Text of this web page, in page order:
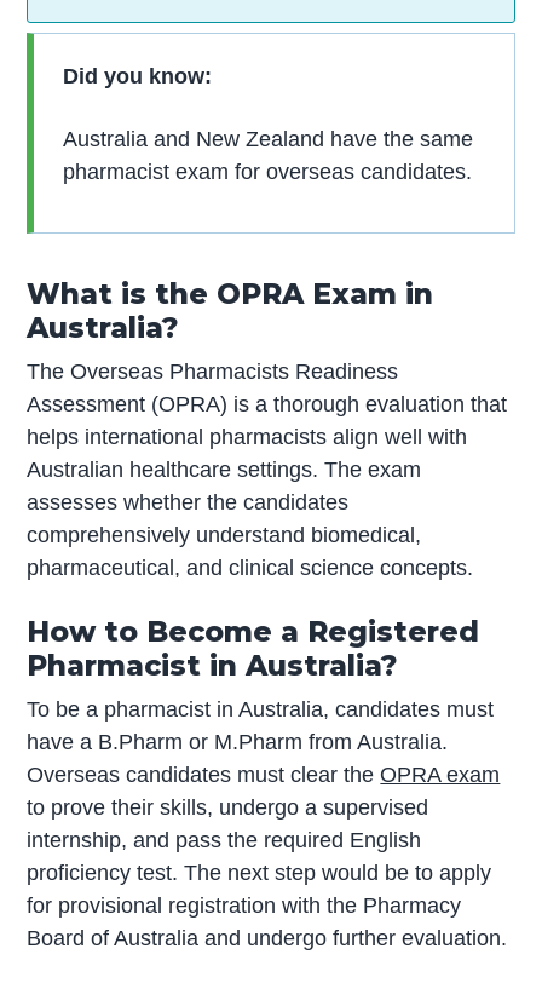
Did you know:
Australia and New Zealand have the same
pharmacist exam for overseas candidates.
What is the OPRA Exam in
Australia?
The Overseas Pharmacists Readiness
Assessment (OPRA) is a thorough evaluation that
helps international pharmacists align well with
Australian healthcare settings. The exam
assesses whether the candidates
comprehensively understand biomedical,
pharmaceutical, and clinical science concepts.
How to Become a Registered
Pharmacist in Australia?
To be a pharmacist in Australia, candidates must
have a B.Pharm or M.Pharm from Australia.
Overseas candidates must clear theOPRA exam
to prove their skills, undergo a supervised
internship, and pass the required English
proficiency test. The next step would be to apply
for provisional registration with the Pharmacy
Board of Australia and undergo further evaluation.